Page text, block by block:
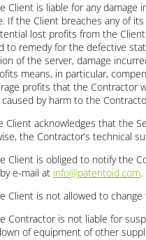
Client is liable for any
If the Client breaches any of
lost profits from the
to remedy for the defective
of the server, damage
means, in particular,
profits that the Contractor
by harm to the
Client acknowledges that the
the Contractor’s technical
Client is obliged to notify the
e-mail at info@patentoid.com.
Client is not allowed to
Contractor is not liable for
of equipment of other